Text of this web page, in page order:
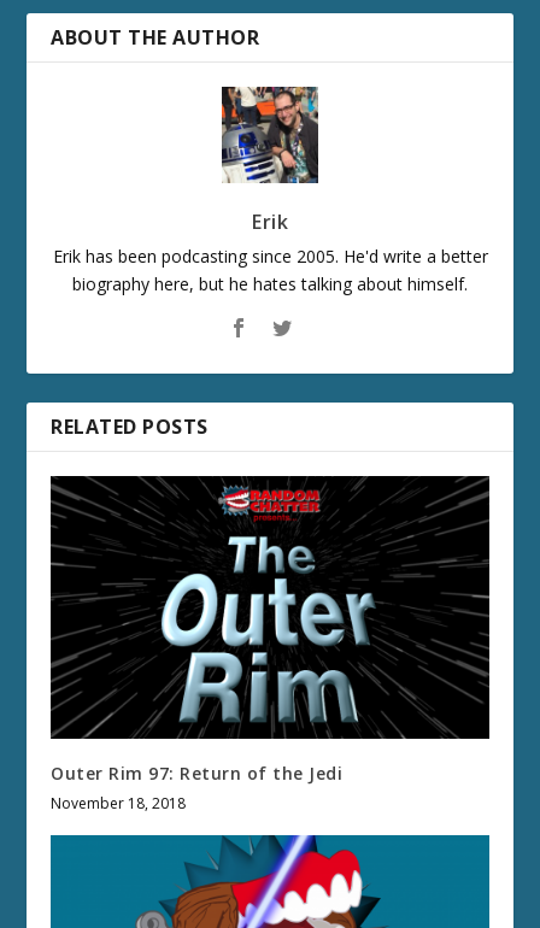
ABOUT THE AUTHOR
Erik
Erik has been podcasting since 2005. He'd write a better
biography here, but he hates talking about himself.
RELATED POSTS
Outer Rim 97: Return of the Jedi
November 18, 2018